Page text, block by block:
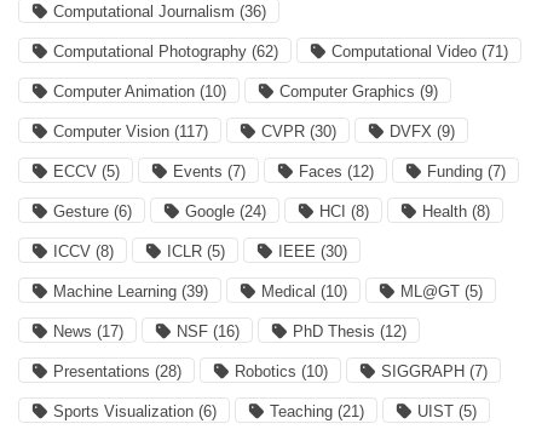
Computational Journalism (36)
Computational Photography (62) Computational Video (71)
Computer Animation (10) Computer Graphics (9)
Computer Vision (117) CVPR (30) DVFX (9)
ECCV (5) Events (7) Faces (12) Funding (7)
Gesture (6) Google (24) HCI (8) Health (8)
ICCV (8) ICLR (5) IEEE (30)
Machine Learning (39) Medical (10) ML@GT (5)
News (17) NSF (16) PhD Thesis (12)
Presentations (28) Robotics (10) SIGGRAPH (7)
Sports Visualization (6) Teaching (21) UIST (5)